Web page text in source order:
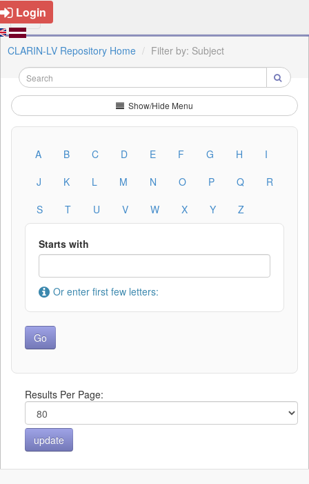
Login
CLARIN-LV Repository Home Filter by: Subject
Show/Hide Menu
A B C D E F G H
I
J
K L M N O P Q
R
S
T U V W X Y Z
Starts with
Or enter first few letters:
Results Per Page: